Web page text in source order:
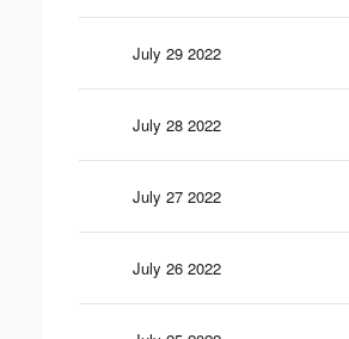
July 29 2022
July 28 2022
July 27 2022
July 26 2022